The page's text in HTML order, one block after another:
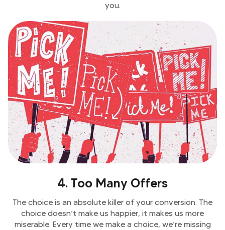
you.
4. Too Many Offers
The choice is an absolute killer of your conversion. The
choice doesn’t make us happier, it makes us more
miserable. Every time we make a choice, we’re missing